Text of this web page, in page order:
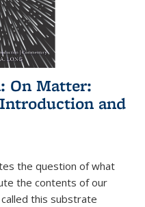
On Matter:
and
the question of what
the contents of our
this substrate